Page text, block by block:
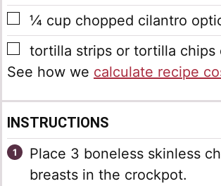
▢
¼ cup chopped cilantro
▢
tortilla strips or tortilla chips
See how we calculate recipe
INSTRUCTIONS
Place 3 boneless skinless
breasts in the crockpot.